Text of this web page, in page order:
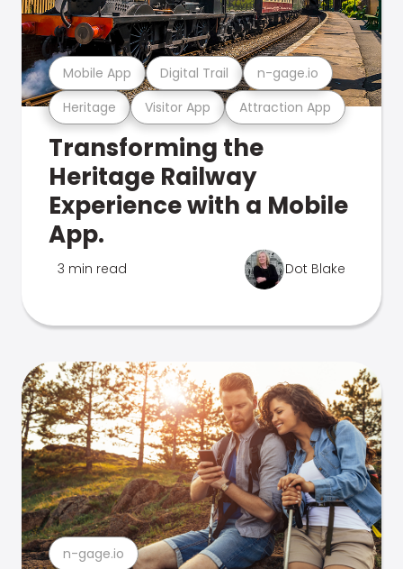
Heritage Visitor App Attraction App
Mobile App Digital Trail n-gage.io
Transforming the
Heritage Railway
Experience with a Mobile
App.
3 min read Dot Blake
n-gage.io